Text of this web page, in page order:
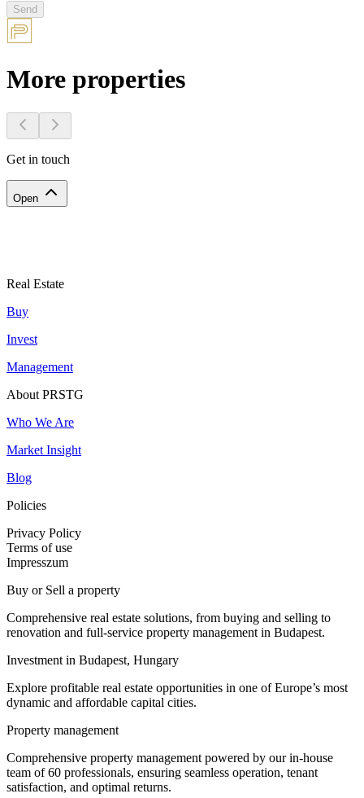
Send
More properties
Get in touch
Open
Real Estate
Buy
Invest
Management
About PRSTG
Who We Are
Market Insight
Blog
Policies
Privacy Policy
Terms of use
Impresszum
Buy or Sell a property
Comprehensive real estate solutions, from buying and selling to
renovation and full-service property management in Budapest.
Investment in Budapest, Hungary
Explore profitable real estate opportunities in one of Europe’s most
dynamic and affordable capital cities.
Property management
Comprehensive property management powered by our in-house
team of 60 professionals, ensuring seamless operation, tenant
satisfaction, and optimal returns.